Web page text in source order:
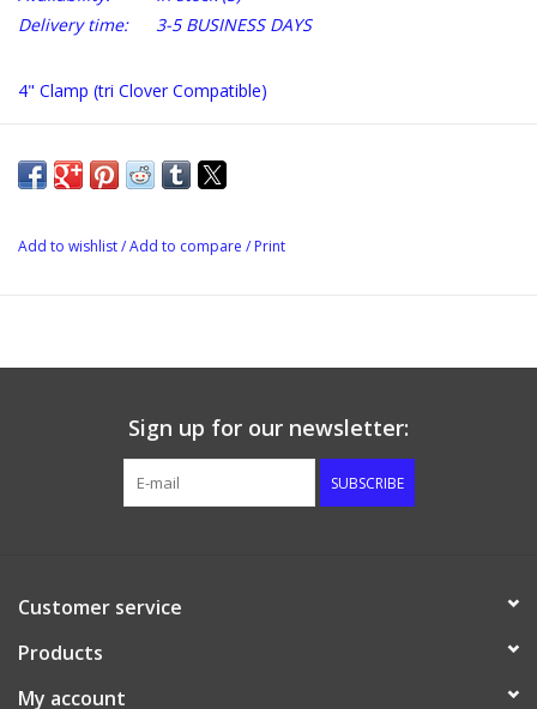
Delivery time:
3-5 BUSINESS DAYS
4" Clamp (tri Clover Compatible)
Add to wishlist/Add to compare / Print
Sign up for our newsletter:
SUBSCRIBE
Customer service
Products
My account